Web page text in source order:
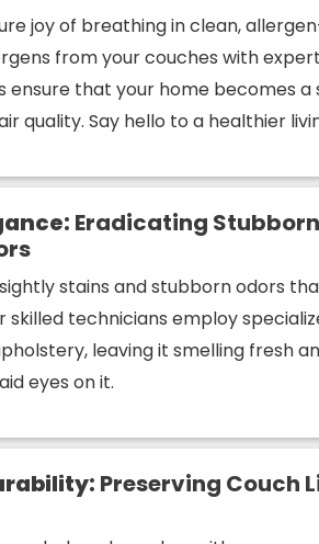
joy of breathing in clean,
from your couches with
ensure that your home becomes
quality. Say hello to a healthier
Eradicating
stains and stubborn odors
skilled technicians employ
leaving it smelling fresh
eyes on it.
Preserving Couch